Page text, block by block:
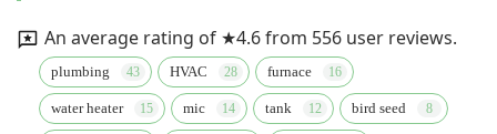
An average rating of ★4.6 from 556 user reviews.
plumbing HVAC furnace
water heater mic tank bird seed